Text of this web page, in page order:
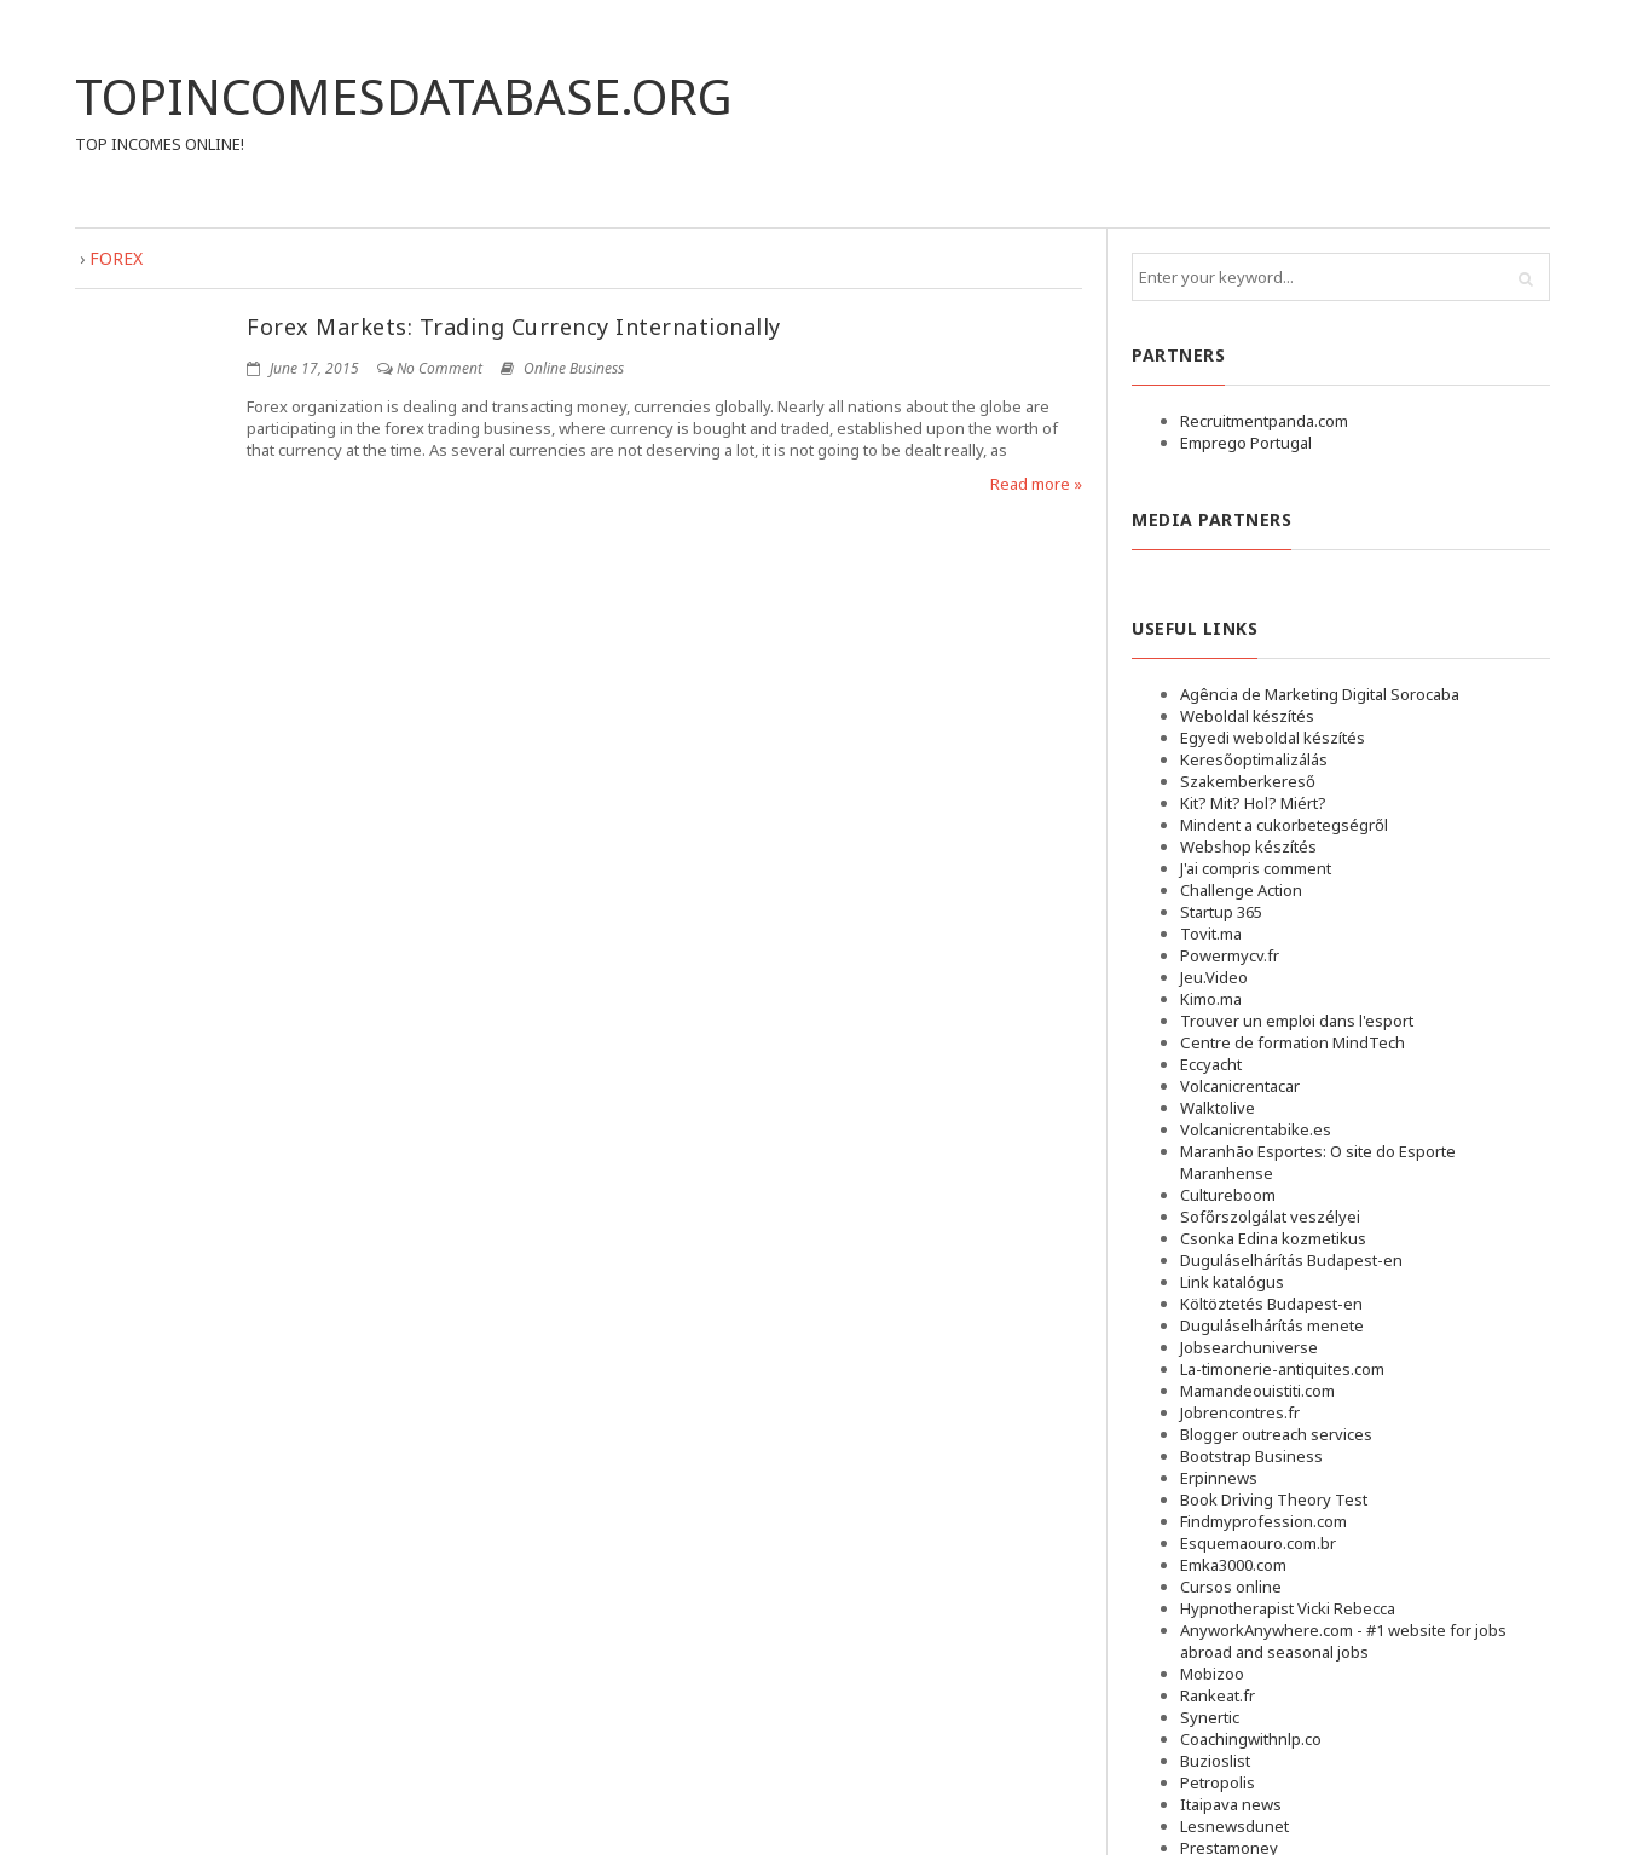
TOPINCOMESDATABASE.ORG
TOP INCOMES ONLINE!
› FOREX
Forex Markets: Trading Currency Internationally
June 17, 2015 No Comment Online Business
Forex organization is dealing and transacting money, currencies globally. Nearly all nations about the globe are
participating in the forex trading business, where currency is bought and traded, established upon the worth of
that currency at the time. As several currencies are not deserving a lot, it is not going to be dealt really, as
Read more »
PARTNERS
Recruitmentpanda.com
Emprego Portugal
MEDIA PARTNERS
USEFUL LINKS
Agência de Marketing Digital Sorocaba
Weboldal készítés
Egyedi weboldal készítés
Keresőoptimalizálás
Szakemberkereső
Kit? Mit? Hol? Miért?
Mindent a cukorbetegségről
Webshop készítés
J'ai compris comment
Challenge Action
Startup 365
Tovit.ma
Powermycv.fr
Jeu.Video
Kimo.ma
Trouver un emploi dans l'esport
Сentre de formation MindTech
Eccyacht
Volcanicrentacar
Walktolive
Volcanicrentabike.es
Maranhão Esportes: O site do Esporte
Maranhense
Cultureboom
Sofőrszolgálat veszélyei
Csonka Edina kozmetikus
Duguláselhárítás Budapest-en
Link katalógus
Költöztetés Budapest-en
Duguláselhárítás menete
Jobsearchuniverse
La-timonerie-antiquites.com
Mamandeouistiti.com
Jobrencontres.fr
Blogger outreach services
Bootstrap Business
Erpinnews
Book Driving Theory Test
Findmyprofession.com
Esquemaouro.com.br
Emka3000.com
Cursos online
Hypnotherapist Vicki Rebecca
AnyworkAnywhere.com - #1 website for jobs
abroad and seasonal jobs
Mobizoo
Rankeat.fr
Synertic
Coachingwithnlp.co
Buzioslist
Petropolis
Itaipava news
Lesnewsdunet
Prestamoney